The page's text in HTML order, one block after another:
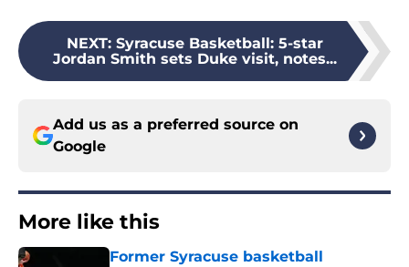
NEXT: Syracuse Basketball: 5-star
Jordan Smith sets Duke visit, notes...
Add us as a preferred source on
Google
More like this
Former Syracuse basketball